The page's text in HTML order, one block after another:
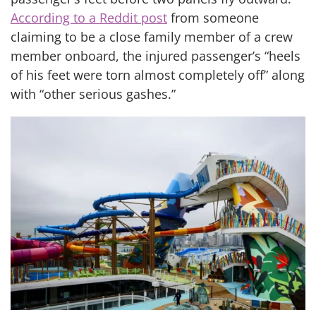
According to a Reddit post from someone
claiming to be a close family member of a crew
member onboard, the injured passenger’s “heels
of his feet were torn almost completely off” along
with “other serious gashes.”